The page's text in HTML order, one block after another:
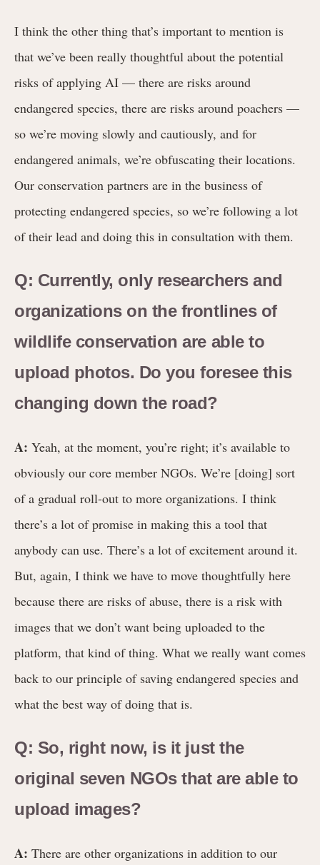
I think the other thing that’s important to mention is
that we’ve been really thoughtful about the potential
risks of applying AI — there are risks around
endangered species, there are risks around poachers —
so we’re moving slowly and cautiously, and for
endangered animals, we’re obfuscating their locations.
Our conservation partners are in the business of
protecting endangered species, so we’re following a lot
of their lead and doing this in consultation with them.
Q: Currently, only researchers and
organizations on the frontlines of
wildlife conservation are able to
upload photos. Do you foresee this
changing down the road?
A: Yeah, at the moment, you’re right; it’s available to
obviously our core member NGOs. We’re [doing] sort
of a gradual roll-out to more organizations. I think
there’s a lot of promise in making this a tool that
anybody can use. There’s a lot of excitement around it.
But, again, I think we have to move thoughtfully here
because there are risks of abuse, there is a risk with
images that we don’t want being uploaded to the
platform, that kind of thing. What we really want comes
back to our principle of saving endangered species and
what the best way of doing that is.
Q: So, right now, is it just the
original seven NGOs that are able to
upload images?
A: There are other organizations in addition to our